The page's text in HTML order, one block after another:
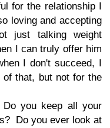
for the relationship I
loving and accepting
just talking weight
I can truly offer him
I don't succeed, I
that, but not for the
you keep all your
Do you ever look at